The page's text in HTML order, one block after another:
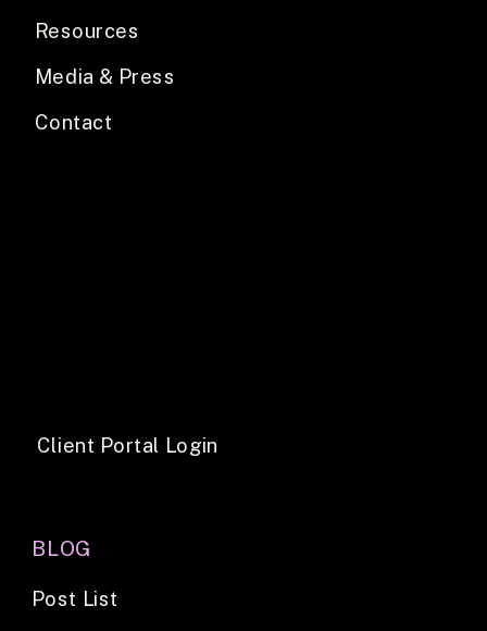
Resources
Contact
BLOG
Post List
Media & Press
Client Portal Login